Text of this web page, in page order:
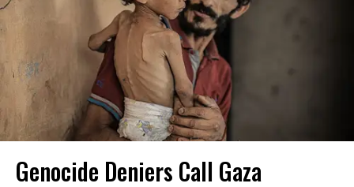
Genocide Deniers Call Gaza